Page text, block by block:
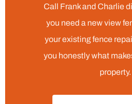
Call Frank and Charlie
you need a new view
your existing fence
you honestly what
property.